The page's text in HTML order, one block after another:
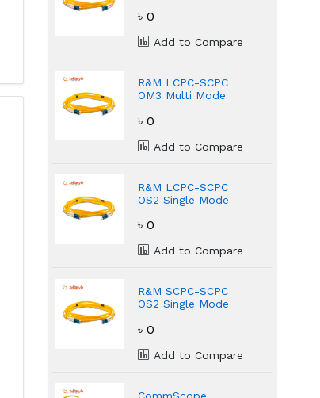
Patch Cord
৳ 0
Add to Compare
R&M LCPC-SCPC
OM3 Multi Mode
Patch Cord
৳ 0
Add to Compare
R&M LCPC-SCPC
OS2 Single Mode
Patch Cord
৳ 0
Add to Compare
R&M SCPC-SCPC
OS2 Single Mode
Patch Cord
৳ 0
Add to Compare